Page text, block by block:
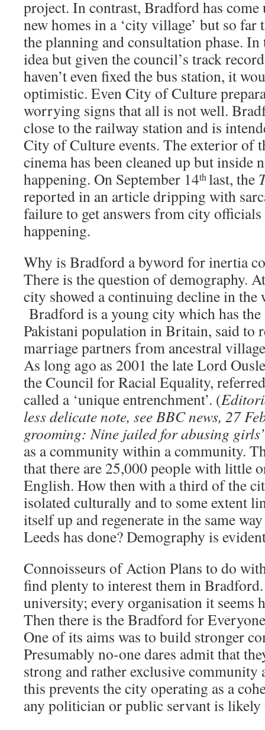
project. In contrast, Bradford has
new homes in a ‘city village’ but so far
the planning and consultation phase.
idea but given the council’s track
haven’t even fixed the bus station, it
optimistic. Even City of Culture
worrying signs that all is not well.
close to the railway station and is
City of Culture events. The exterior of
cinema has been cleaned up but inside
happening. On September 14th last, the
reported in an article dripping with
failure to get answers from city
happening.
Why is Bradford a byword for inertia
There is the question of demography.
city showed a continuing decline in the
Bradford is a young city which has
Pakistani population in Britain, said to
marriage partners from ancestral
As long ago as 2001 the late Lord
the Council for Racial Equality,
called a ‘unique entrenchment’. (
less delicate note, see BBC news, 27
grooming: Nine jailed for abusing girls’
as a community within a community.
that there are 25,000 people with little
English. How then with a third of the
isolated culturally and to some extent
itself up and regenerate in the same
Leeds has done? Demography is
Connoisseurs of Action Plans to do
find plenty to interest them in
university; every organisation it seems
Then there is the Bradford for
One of its aims was to build stronger
Presumably no-one dares admit that
strong and rather exclusive
this prevents the city operating as a
any politician or public servant is likely